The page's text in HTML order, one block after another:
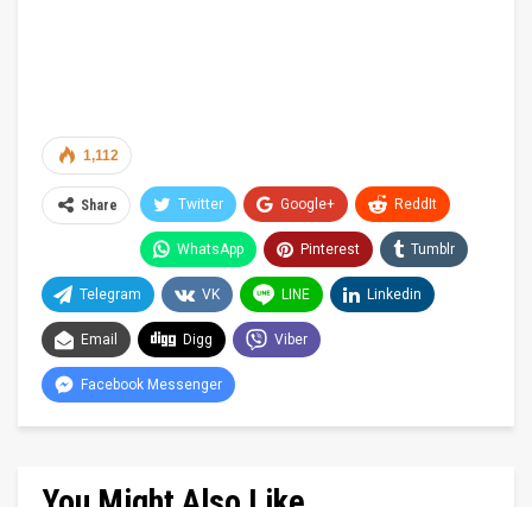
1,112
Share Twitter Google+ ReddIt
WhatsApp Pinterest Tumblr
Telegram VK LINE Linkedin
Email Digg Viber
Facebook Messenger